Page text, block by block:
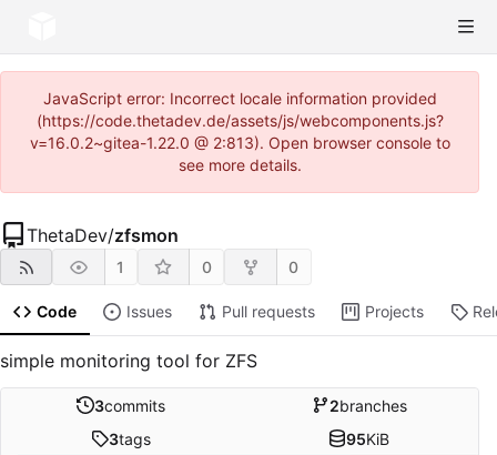
JavaScript error: Incorrect locale information provided
(https://code.thetadev.de/assets/js/webcomponents.js?
v=16.0.2~gitea-1.22.0 @ 2:813). Open browser console to
see more details.
ThetaDev/zfsmon
1 0 0
Code Issues Pull requests Projects
simple monitoring tool for ZFS
3commits 2branches
3tags 95KiB